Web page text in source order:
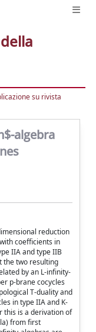
su rivista
algebra
reduction
coefficients in
IIA and type IIB
the two resulting
by an L-infinity-
p-brane cocycles
T-duality and
in type IIA and K-
this is a derivation of
from first